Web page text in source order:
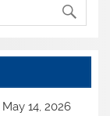
May 14, 2026